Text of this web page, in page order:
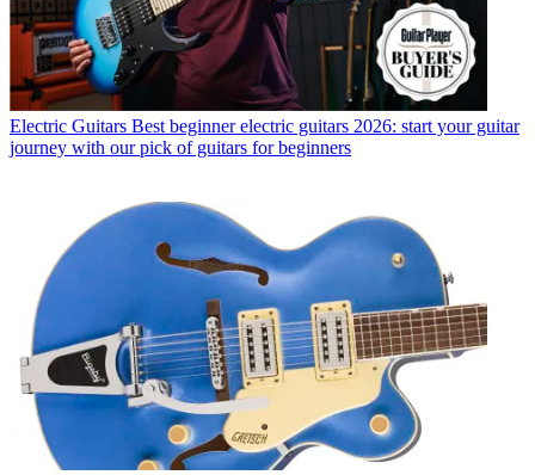
Electric Guitars Best beginner electric guitars 2026: start your guitar
journey with our pick of guitars for beginners